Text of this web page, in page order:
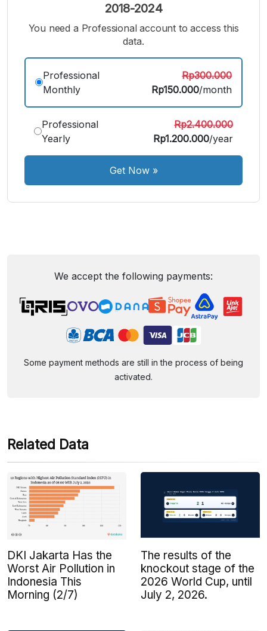
2018-2024
You need a Professional account to access this
data.
Professional
Monthly
Rp300.000
Rp150.000/month
Professional
Yearly
Rp2.400.000
Rp1.200.000/year
Get Now»
We accept the following payments:
Some payment methods are still in the process of being
activated.
Related Data
DKI Jakarta Has the
Worst Air Pollution in
Indonesia This
Morning (2/7)
The results of the
knockout stage of the
2026 World Cup, until
July 2, 2026.